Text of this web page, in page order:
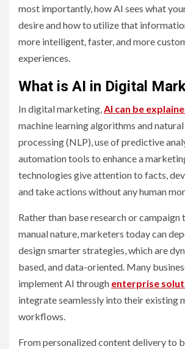
most importantly, how AI sees what
desire and how to utilize that
more intelligent, faster, and more
experiences.
What is AI in Digital
In digital marketing,AI can be
machine learning algorithms and
processing (NLP), use of predictive
automation tools to enhance a
technologies give attention to facts,
and take actions without any human
Rather than base research or campaign
manual nature, marketers today can
design smarter strategies, which are
based, and data-oriented. Many
implement AI through enterprise
integrate seamlessly into their existing
workflows.
From personalized content delivery to